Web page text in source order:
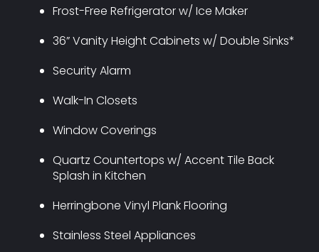
Frost-Free Refrigerator w/ Ice Maker
36” Vanity Height Cabinets w/ Double Sinks*
Security Alarm
Walk-In Closets
Window Coverings
Quartz Countertops w/ Accent Tile Back
Splash in Kitchen
Herringbone Vinyl Plank Flooring
Stainless Steel Appliances